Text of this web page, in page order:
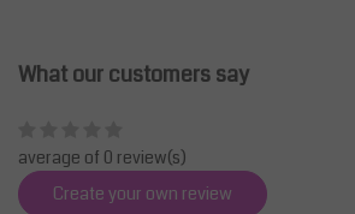
What our customers say
average of 0 review(s)
Create your own review